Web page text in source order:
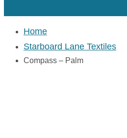
Home
Starboard Lane Textiles
Compass – Palm